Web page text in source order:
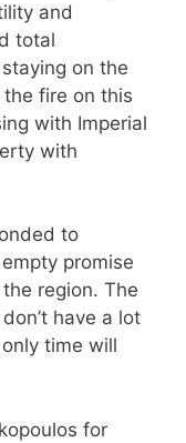
and
total
on the
fire on this
with Imperial
with
to
promise
region. The
have a lot
time will
for